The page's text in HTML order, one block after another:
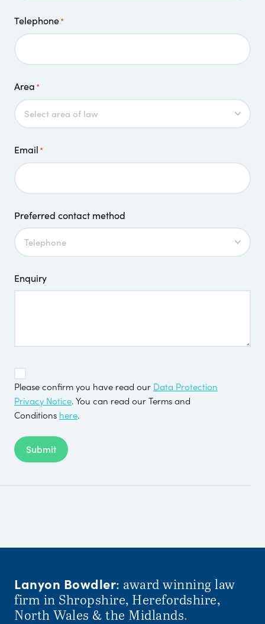
Telephone*
Area*
Email*
Preferred contact method
Enquiry
TOS
Please confirm you have read our Data Protection
Privacy Notice. You can read our Terms and
Conditions here.
Submit
Lanyon Bowdler: award winning law
firm in Shropshire, Herefordshire,
North Wales & the Midlands.